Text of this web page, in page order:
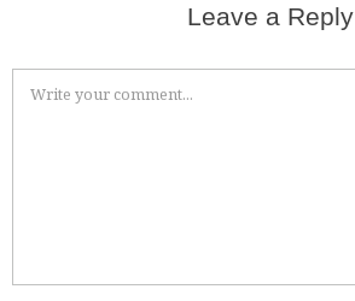
Leave a Reply